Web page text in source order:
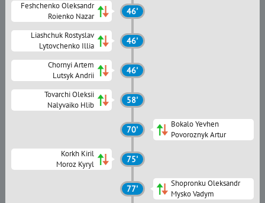
Feshchenko Oleksandr
Roienko Nazar
46'
Liashchuk Rostyslav
Lytovchenko Illia
46'
Chornyi Artem
Lutsyk Andrii
46'
Tovarchi Oleksii
Nalyvaiko Hlib
58'
70'
Bokalo Yevhen
Povoroznyk Artur
Korkh Kiril
Moroz Kyryl
75'
77'
Shopronku Oleksandr
Mysko Vadym